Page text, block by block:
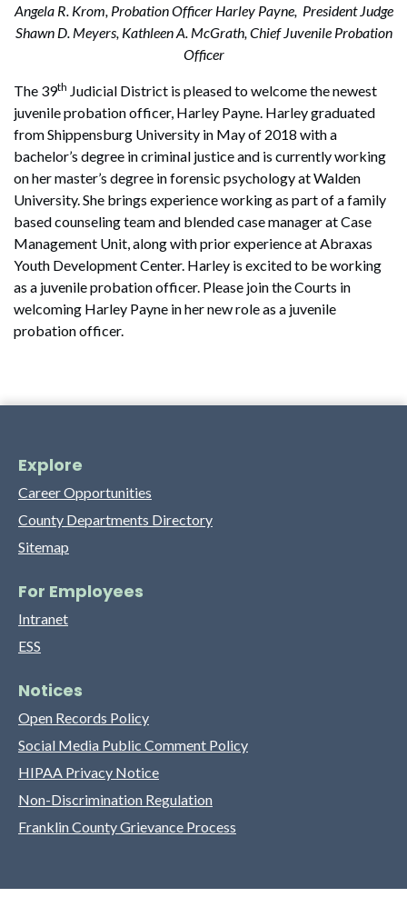
Angela R. Krom, Probation Officer Harley Payne, President Judge
Shawn D. Meyers, Kathleen A. McGrath, Chief Juvenile Probation
Officer
The 39th Judicial District is pleased to welcome the newest
juvenile probation officer, Harley Payne. Harley graduated
from Shippensburg University in May of 2018 with a
bachelor’s degree in criminal justice and is currently working
on her master’s degree in forensic psychology at Walden
University. She brings experience working as part of a family
based counseling team and blended case manager at Case
Management Unit, along with prior experience at Abraxas
Youth Development Center. Harley is excited to be working
as a juvenile probation officer. Please join the Courts in
welcoming Harley Payne in her new role as a juvenile
probation officer.
Explore
Career Opportunities
County Departments Directory
Sitemap
For Employees
Intranet
ESS
Notices
Open Records Policy
Social Media Public Comment Policy
HIPAA Privacy Notice
Non-Discrimination Regulation
Franklin County Grievance Process